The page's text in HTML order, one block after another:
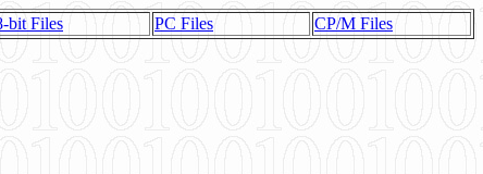
bit Files PC Files CP/M Files